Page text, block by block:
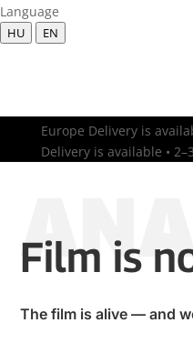
Language
HU EN
Europe Delivery is
Delivery is available •
Film is
The film is alive — and